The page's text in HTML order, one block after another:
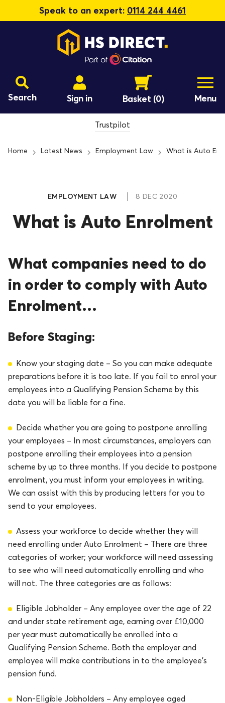
Speak to an expert: 0114 244 4461
Search Sign in Basket (0) Menu
Trustpilot
Home Latest News Employment Law What is Auto
EMPLOYMENT LAW 8 DEC 2020
What is Auto Enrolment
What companies need to do
in order to comply with Auto
Enrolment…
Before Staging:
Know your staging date – So you can make adequate
preparations before it is too late. If you fail to enrol your
employees into a Qualifying Pension Scheme by this
date you will be liable for a fine.
Decide whether you are going to postpone enrolling
your employees – In most circumstances, employers can
postpone enrolling their employees into a pension
scheme by up to three months. If you decide to postpone
enrolment, you must inform your employees in writing.
We can assist with this by producing letters for you to
send to your employees.
Assess your workforce to decide whether they will
need enrolling under Auto Enrolment – There are three
categories of worker; your workforce will need assessing
to see who will need automatically enrolling and who
will not. The three categories are as follows:
Eligible Jobholder – Any employee over the age of 22
and under state retirement age, earning over £10,000
per year must automatically be enrolled into a
Qualifying Pension Scheme. Both the employer and
employee will make contributions in to the employee’s
pension fund.
Non-Eligible Jobholders – Any employee aged